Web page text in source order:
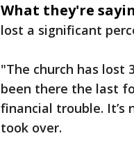
What they're
lost a significant
"The church has lost
been there the last
financial trouble. It’s
took over.